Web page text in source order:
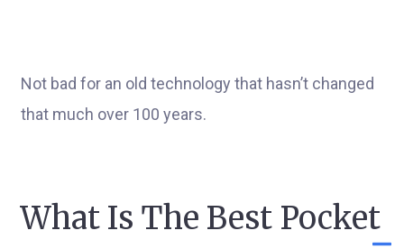
Not bad for an old technology that hasn’t changed
that much over 100 years.
What Is The Best Pocket